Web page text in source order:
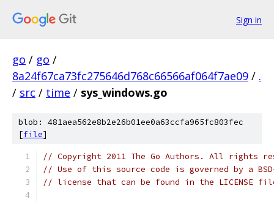
Sign in
go / go /
8a24f67ca73fc275646d768c66566af064f7ae09 / .
/ src / time / sys_windows.go
blob: 481aea562e8b2e26b01ee0a63ccfa965fc803fec
[file]
// Copyright 2011 The Go Authors. All rights
// Use of this source code is governed by a
// license that can be found in the LICENSE